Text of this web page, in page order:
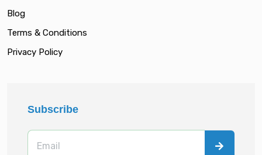
Blog
Terms & Conditions
Privacy Policy
Subscribe